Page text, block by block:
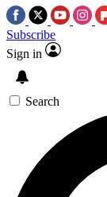
Subscribe
Sign in
Search